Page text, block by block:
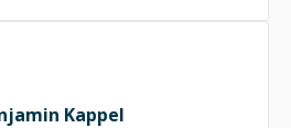
Kappel